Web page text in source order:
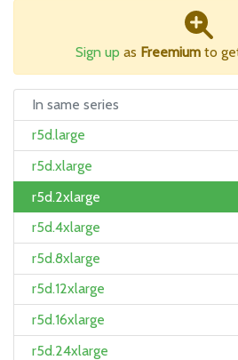
Sign up as Freemium to
In same series
r5d.large
r5d.xlarge
r5d.2xlarge
r5d.4xlarge
r5d.8xlarge
r5d.12xlarge
r5d.16xlarge
r5d.24xlarge